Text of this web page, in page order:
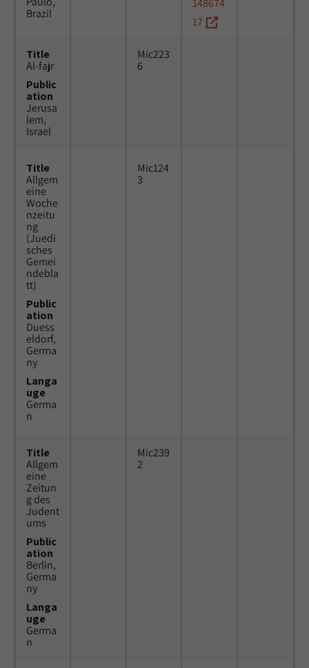
Brazil
148674
17
Title
Al-fajr
Public
ation
Jerusa
lem,
Israel
Mic223
6
Title
Allgem
eine
Woche
nzeitu
ng
(Juedi
sches
Gemei
ndebla
tt)
Public
ation
Duess
eldorf,
Germa
ny
Langa
uge
Germa
n
Mic124
3
Title
Allgem
eine
Zeitun
g des
Judent
ums
Public
ation
Berlin,
Germa
ny
Langa
uge
Germa
n
Mic239
2